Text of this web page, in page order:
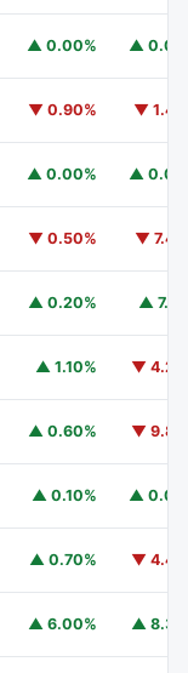
▲ 0.00% ▲
▼ 0.90% ▼
Liquidity Fund BUIDL
▲ 0.00% ▲
▼ 0.50% ▼
▲ 0.20% ▲
▲ 1.10% ▼
▲ 0.60% ▼
▲ 0.10% ▲
▲ 0.70% ▼
▲ 6.00% ▲